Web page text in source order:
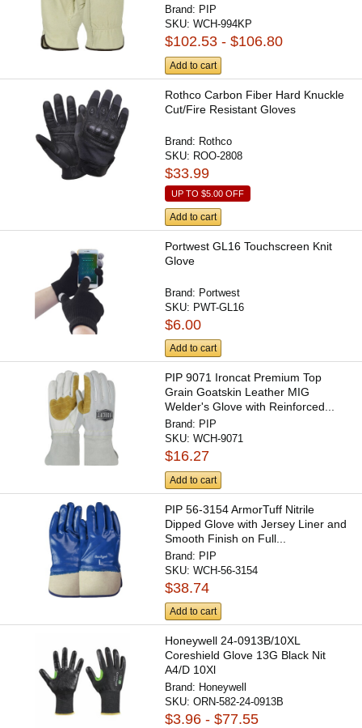
Brand: PIP
SKU:WCH-994KP
$102.53 - $106.80
Add to cart
Rothco Carbon Fiber Hard Knuckle
Cut/Fire Resistant Gloves
Brand: Rothco
SKU: ROO-2808
$33.99
UP TO$5.00 OFF
Add to cart
Portwest GL16 Touchscreen Knit
Glove
Brand: Portwest
SKU: PWT-GL16
$6.00
Add to cart
PIP 9071 Ironcat Premium Top
Grain Goatskin Leather MIG
Welder's Glove with Reinforced...
Brand: PIP
SKU:WCH-9071
$16.27
Add to cart
PIP 56-3154 ArmorTuff Nitrile
Dipped Glove with Jersey Liner and
Smooth Finish on Full...
Brand: PIP
SKU:WCH-56-3154
$38.74
Add to cart
Honeywell 24-0913B/10XL
Coreshield Glove 13G Black Nit
A4/D 10Xl
Brand: Honeywell
SKU:ORN-582-24-0913B
$3.96 - $77.55